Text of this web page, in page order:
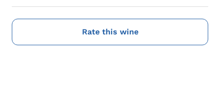
Rate this wine